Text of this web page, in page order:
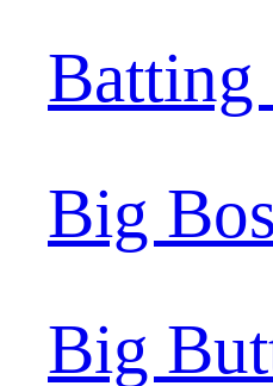
Batting
Big
Big